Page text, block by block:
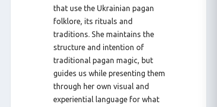
that use the Ukrainian pagan
folklore, its rituals and
traditions. She maintains the
structure and intention of
traditional pagan magic, but
guides us while presenting them
through her own visual and
experiential language for what